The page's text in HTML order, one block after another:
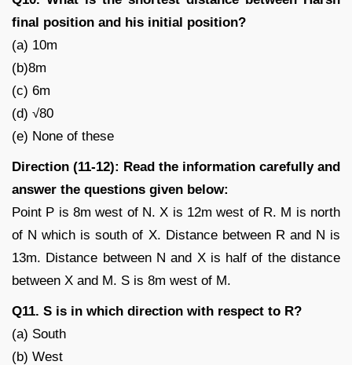
final position and his initial position?
(a) 10m
(b)8m
(c) 6m
(d) √80
(e) None of these
Direction (11-12): Read the information carefully and
answer the questions given below:
Point P is 8m west of N. X is 12m west of R. M is north
of N which is south of X. Distance between R and N is
13m. Distance between N and X is half of the distance
between X and M. S is 8m west of M.
Q11. S is in which direction with respect to R?
(a) South
(b) West